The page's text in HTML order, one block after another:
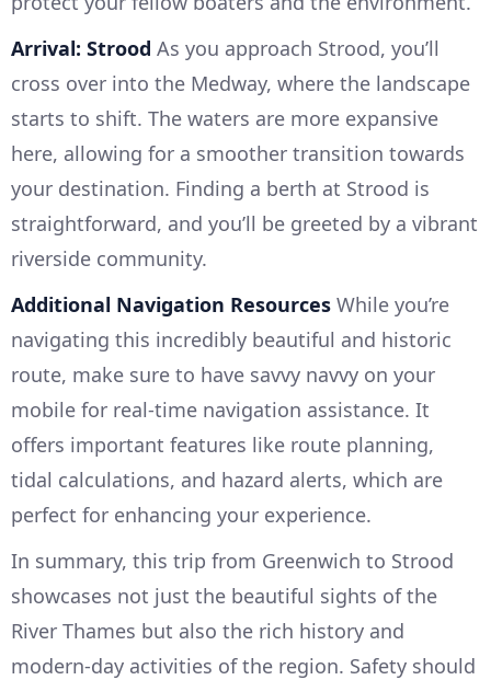
Arrival: Strood As you approach Strood, you’ll
cross over into the Medway, where the landscape
starts to shift. The waters are more expansive
here, allowing for a smoother transition towards
your destination. Finding a berth at Strood is
straightforward, and you’ll be greeted by a vibrant
riverside community.
Additional Navigation Resources While you’re
navigating this incredibly beautiful and historic
route, make sure to have savvy navvy on your
mobile for real-time navigation assistance. It
offers important features like route planning,
tidal calculations, and hazard alerts, which are
perfect for enhancing your experience.
In summary, this trip from Greenwich to Strood
showcases not just the beautiful sights of the
River Thames but also the rich history and
modern-day activities of the region. Safety should